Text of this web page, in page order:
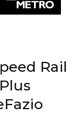
Rail